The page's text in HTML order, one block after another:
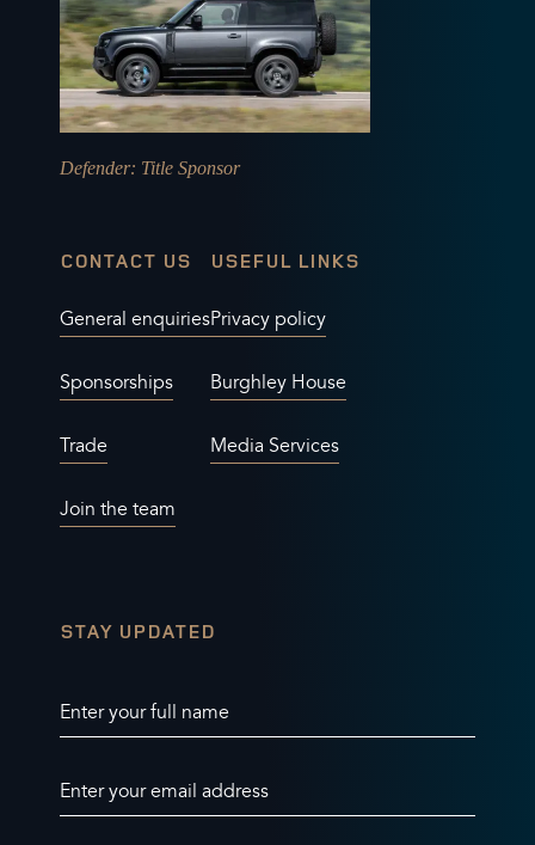
Defender: Title Sponsor
CONTACT US
General enquiries
Sponsorships
Trade
Join the team
USEFUL LINKS
Privacy policy
Burghley House
Media Services
STAY UPDATED
Enter your full name
Enter your email address